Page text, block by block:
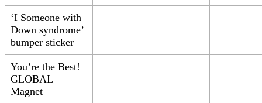
‘I Someone with
Down syndrome’
bumper sticker
You’re the Best!
GLOBAL
Magnet